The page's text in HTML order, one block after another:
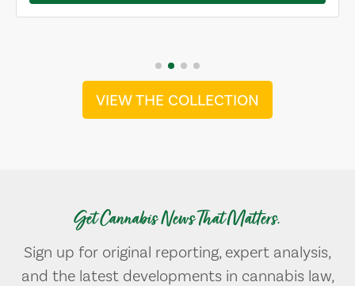
VIEW THE COLLECTION
Get Cannabis News That Matters.
Sign up for original reporting, expert analysis,
and the latest developments in cannabis law,